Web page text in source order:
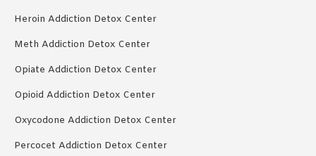
Heroin Addiction Detox Center
Meth Addiction Detox Center
Opiate Addiction Detox Center
Opioid Addiction Detox Center
Oxycodone Addiction Detox Center
Percocet Addiction Detox Center